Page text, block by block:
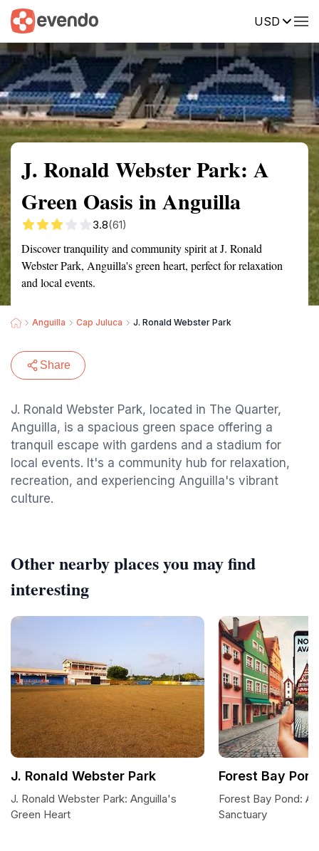
USD
Summary Map Reviews
J. Ronald Webster Park: A
Green Oasis in Anguilla
3.8(61)
Discover tranquility and community spirit at J. Ronald
Webster Park, Anguilla's green heart, perfect for relaxation
and local events.
Anguilla Cap Juluca J. Ronald Webster Park
Share
J. Ronald Webster Park, located in The Quarter,
Anguilla, is a spacious green space offering a
tranquil escape with gardens and a stadium for
local events. It's a community hub for relaxation,
recreation, and experiencing Anguilla's vibrant
culture.
Other nearby places you may find
interesting
J. Ronald Webster Park
J. Ronald Webster Park: Anguilla's
Green Heart
Forest Bay
Forest Bay Pond: A
Sanctuary